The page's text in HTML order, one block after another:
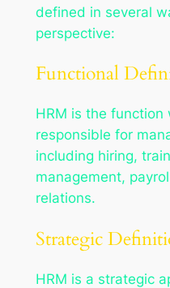
defined in several
perspective:
Functional
HRM is the function
responsible for
including hiring,
management,
relations.
Strategic
HRM is a strategic